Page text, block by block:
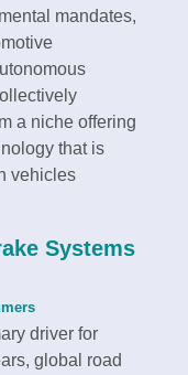
mandates,
a niche offering
that is
vehicles
Systems
driver for
global road